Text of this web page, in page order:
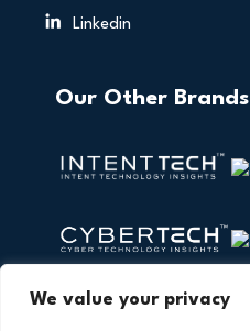
We value your privacy
Linkedin
Our Other Brands